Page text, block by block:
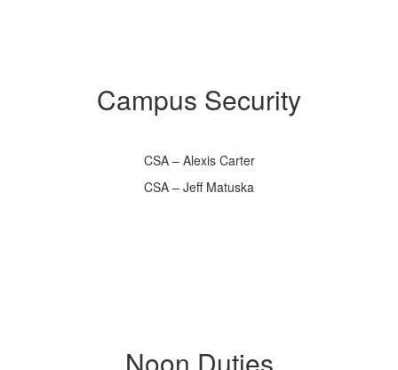
Campus Security
CSA – Alexis Carter
CSA – Jeff Matuska